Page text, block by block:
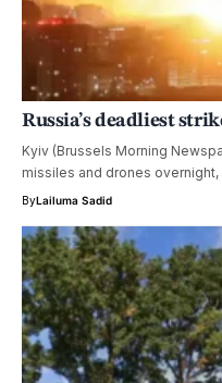
Russia’s deadliest
Kyiv (Brussels Morning
missiles and drones
ByLailuma Sadid